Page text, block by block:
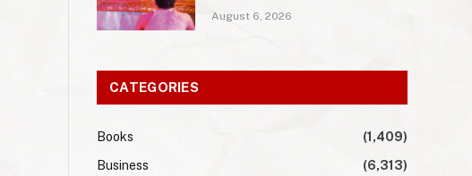
August 6, 2026
CATEGORIES
Books
(1,409)
Business
(6,313)